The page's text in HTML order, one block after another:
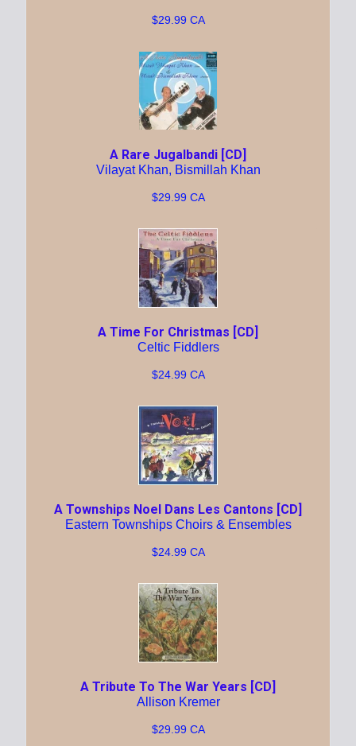
$29.99 CA
A Rare Jugalbandi [CD]
Vilayat Khan, Bismillah Khan
$29.99 CA
A Time For Christmas [CD]
Celtic Fiddlers
$24.99 CA
A Townships Noel Dans Les Cantons [CD]
Eastern Townships Choirs & Ensembles
$24.99 CA
A Tribute To The War Years [CD]
Allison Kremer
$29.99 CA